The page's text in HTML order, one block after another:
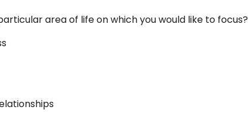
area of life on which you would like to